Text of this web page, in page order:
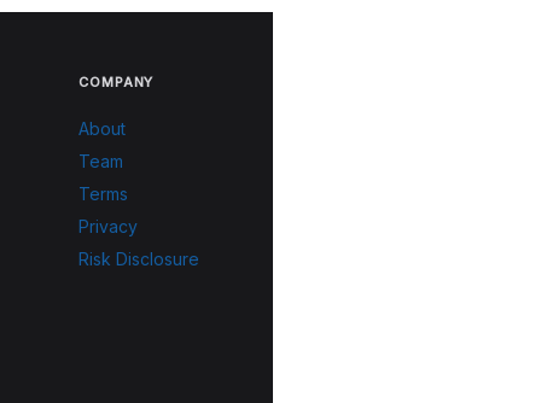
COMPANY
About
Team
Terms
Privacy
Risk Disclosure